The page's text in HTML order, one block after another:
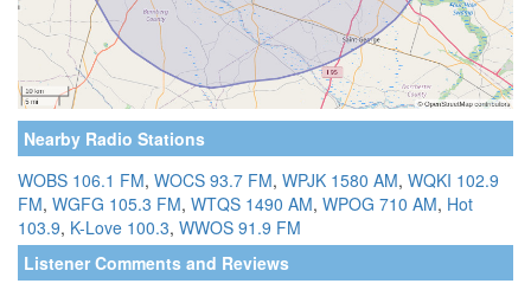
Nearby Radio Stations
WOBS 106.1 FM, WOCS 93.7 FM, WPJK 1580 AM, WQKI 102.9
FM, WGFG 105.3 FM, WTQS 1490 AM, WPOG 710 AM, Hot
103.9, K-Love 100.3, WWOS 91.9 FM
Listener Comments and Reviews